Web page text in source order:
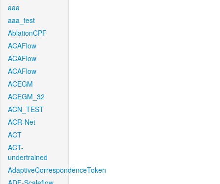
aaa
aaa_test
AblationCPF
ACAFlow
ACAFlow
ACAFlow
ACEGM
ACEGM_32
ACN_TEST
ACR-Net
ACT
ACT-
undertrained
AdaptiveCorrespondenceToken